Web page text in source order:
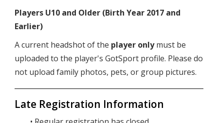
Players U10 and Older (Birth Year 2017 and
Earlier)
A current headshot of the player onlymust be
uploaded to the player's GotSport profile. Please do
not upload family photos, pets, or group pictures.
Late Registration Information